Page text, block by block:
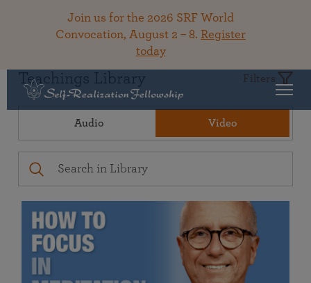
Join us for the 2026 SRF World
Convocation, August 2 – 8. Register
today
Teachings Library Filters
Audio Video